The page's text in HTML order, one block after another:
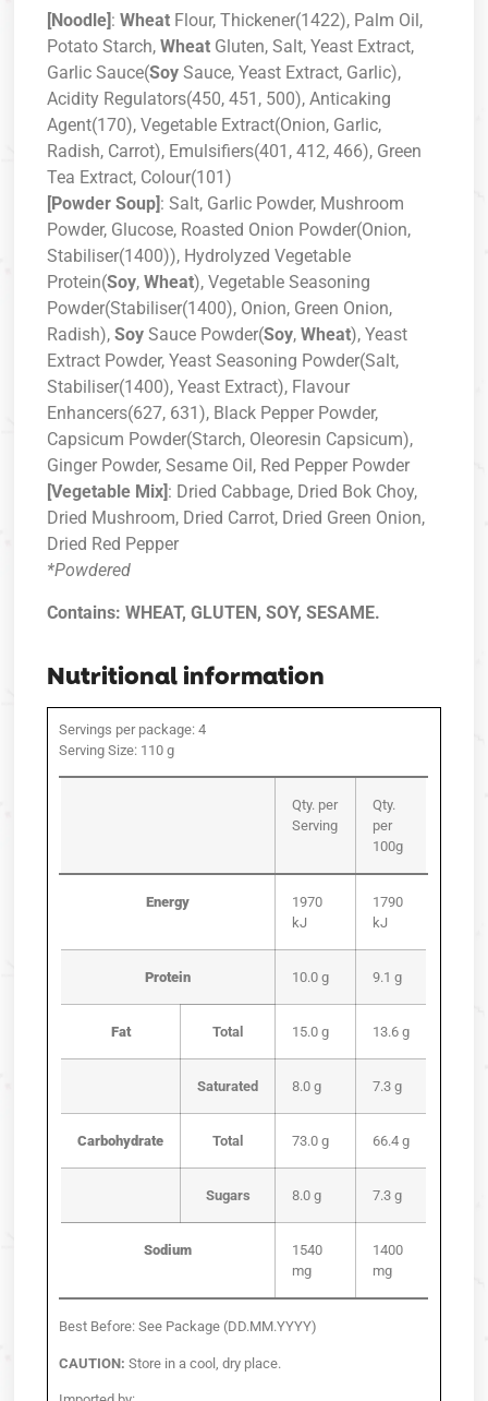
[Noodle] :Wheat Flour, Thickener(1422), Palm Oil,
Potato Starch,Wheat Gluten, Salt, Yeast Extract,
Garlic Sauce(Soy Sauce, Yeast Extract, Garlic),
Acidity Regulators(450, 451, 500), Anticaking
Agent(170), Vegetable Extract(Onion, Garlic,
Radish, Carrot), Emulsifiers(401, 412, 466), Green
Tea Extract, Colour(101)
[Powder Soup] : Salt, Garlic Powder, Mushroom
Powder, Glucose, Roasted Onion Powder(Onion,
Stabiliser(1400)), Hydrolyzed Vegetable
Protein(Soy,Wheat), Vegetable Seasoning
Powder(Stabiliser(1400), Onion, Green Onion,
Radish),Soy Sauce Powder(Soy,Wheat), Yeast
Extract Powder, Yeast Seasoning Powder(Salt,
Stabiliser(1400), Yeast Extract), Flavour
Enhancers(627, 631), Black Pepper Powder,
Capsicum Powder(Starch, Oleoresin Capsicum),
Ginger Powder, Sesame Oil, Red Pepper Powder
[Vegetable Mix] : Dried Cabbage, Dried Bok Choy,
Dried Mushroom, Dried Carrot, Dried Green Onion,
Dried Red Pepper
*Powdered
Contains: WHEAT, GLUTEN, SOY, SESAME.
Nutritional information
Servings per package: 4
Serving Size: 110 g
Qty. per
Serving
Qty.
per
100g
Energy
1970
kJ
1790
kJ
Protein 10.0 g 9.1 g
Fat Total 15.0 g 13.6 g
Saturated 8.0 g 7.3 g
Carbohydrate Total 73.0 g 66.4 g
Sugars 8.0 g 7.3 g
Sodium
1540
mg
1400
mg
Best Before: See Package (DD.MM.YYYY)
CAUTION: Store in a cool, dry place.